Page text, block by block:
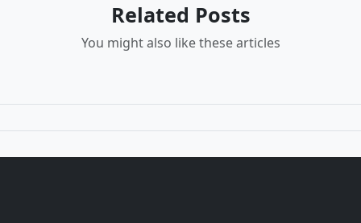
Related Posts
You might also like these articles